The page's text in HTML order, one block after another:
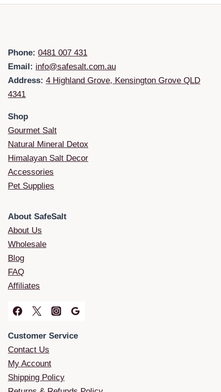
Phone: 0481 007 431
Email: info@safesalt.com.au
Address: 4 Highland Grove, Kensington Grove QLD
4341
Shop
Gourmet Salt
Natural Mineral Detox
Himalayan Salt Decor
Accessories
Pet Supplies
About SafeSalt
About Us
Wholesale
Blog
FAQ
Affiliates
Customer Service
Contact Us
My Account
Shipping Policy